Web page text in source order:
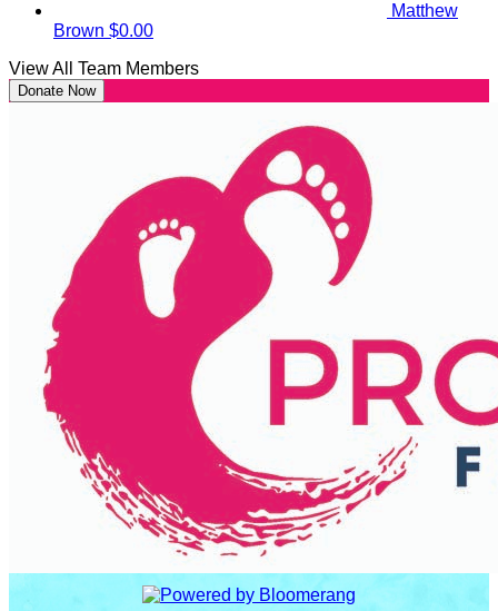
Matthew
Brown $0.00
View All Team Members
Donate Now